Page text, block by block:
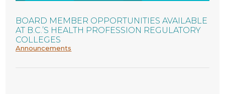
BOARD MEMBER OPPORTUNITIES AVAILABLE
AT B.C.’S HEALTH PROFESSION REGULATORY
COLLEGES
Announcements